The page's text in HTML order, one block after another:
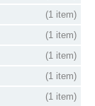
(1 item)
(1 item)
(1 item)
(1 item)
(1 item)